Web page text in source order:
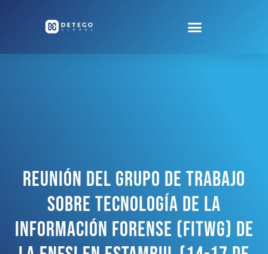
Reunión Del Grupo De Trabajo
Sobre Tecnología De La
Información Forense (FITWG) De